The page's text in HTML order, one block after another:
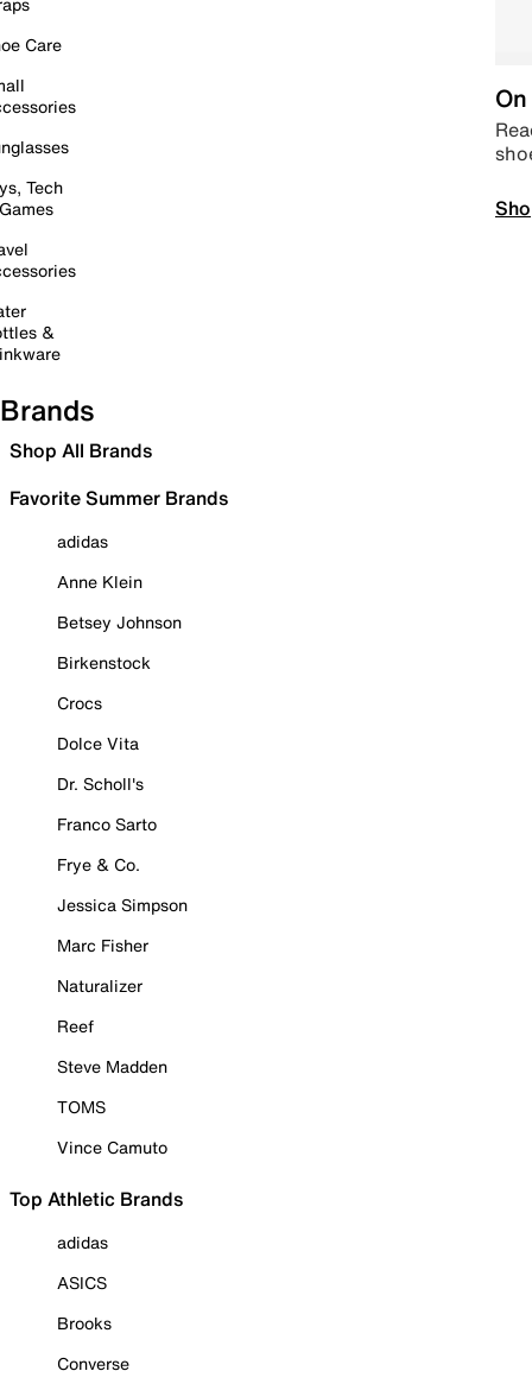
Care
Tech
&
Brands
Shop All Brands
Favorite Summer Brands
adidas
Anne Klein
Betsey Johnson
Birkenstock
Crocs
Dolce Vita
Dr. Scholl's
Franco Sarto
Frye & Co.
Jessica Simpson
Marc Fisher
Naturalizer
Reef
Steve Madden
TOMS
Vince Camuto
Top Athletic Brands
adidas
ASICS
Brooks
Converse